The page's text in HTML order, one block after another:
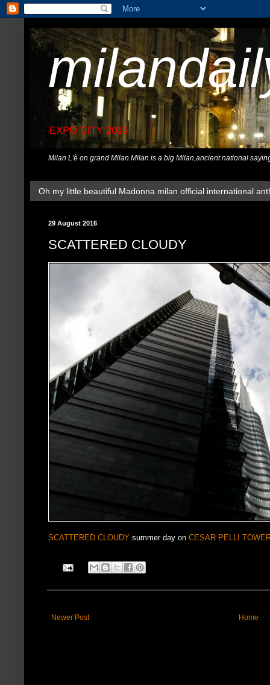
EXPO CITY 2015
Milan L'è on grand Milan.Milan is a big Milan,ancient national
Oh my little beautiful Madonna milan official international
29 August 2016
SCATTERED CLOUDY
SCATTERED CLOUDY summer day on CESAR PELLI
Newer Post Home